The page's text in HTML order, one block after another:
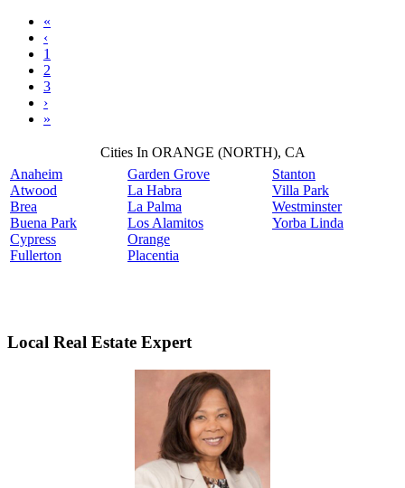
«
‹
1
2
3
›
»
Cities In ORANGE (NORTH), CA
Anaheim
Atwood
Brea
Buena Park
Cypress
Fullerton
Garden Grove
La Habra
La Palma
Los Alamitos
Orange
Placentia
Stanton
Villa Park
Westminster
Yorba Linda
Local Real Estate Expert